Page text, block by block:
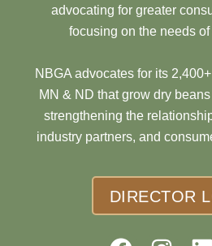
advocating for greater
focusing on the needs
NBGA advocates for its
MN & ND that grow dry
strengthening the
industry partners, and
DIRECTOR